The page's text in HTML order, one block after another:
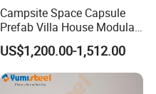
Campsite Space Capsule
Prefab Villa House Modular
Mobile House Prefabricated
House Tiny House
US$1,200.00-1,512.00